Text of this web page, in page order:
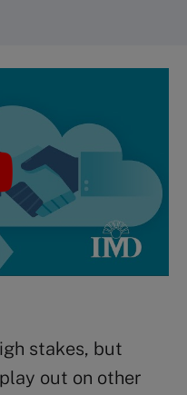
stakes, but
out on other